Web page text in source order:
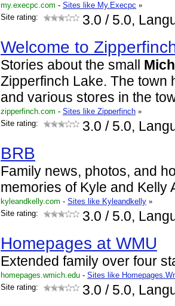
my.execpc.com - Sites like My.Execpc »
Site rating:
3.0 / 5.0,
Welcome to
Stories about the small
Zipperfinch Lake. The town
and various stores in the
zipperfinch.com - Sites like Zipperfinch »
Site rating:
3.0 / 5.0,
BRB
Family news, photos, and
memories of Kyle and Kelly
kyleandkelly.com - Sites like Kyleandkelly »
Site rating:
3.0 / 5.0,
Homepages at WMU
Extended family over four
homepages.wmich.edu - Sites like
Site rating:
3.0 / 5.0,